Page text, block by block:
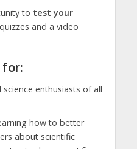
to test your
and a video
for:
enthusiasts of all
how to better
about scientific